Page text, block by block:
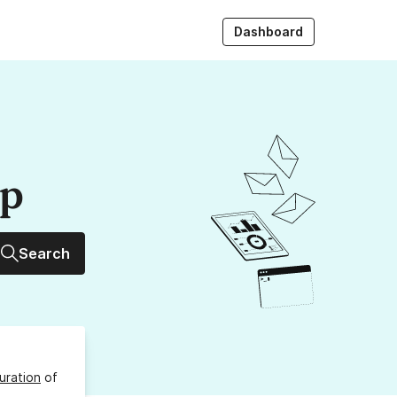
Dashboard
Search
of